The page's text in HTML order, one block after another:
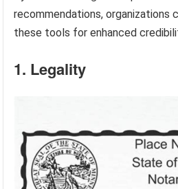
recommendations,
these tools for enhanced
1. Legality